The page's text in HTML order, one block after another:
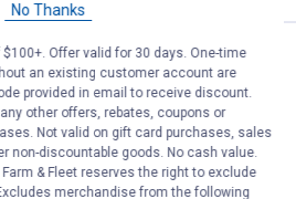
Milwaukee AIR-TIP Dust Collector
Price:
$49
. 99
Milwaukee AIR-TIP Dust Collector
6Reviews
$5.99 Shipping on Orders $49+
No Thanks
$100+. Offer valid for 30 days. One-time
an existing customer account are
provided in email to receive discount.
other offers, rebates, coupons or
Not valid on gift card purchases, sales
non-discountable goods. No cash value.
& Fleet reserves the right to exclude
merchandise from the following